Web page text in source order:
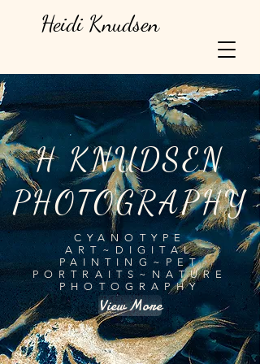
Heidi Knudsen
H KNUDSEN
PHOTOGRAPHY
CYANOTYPE
ART~DIGITAL
PAINTING~PET
PORTRAITS~NATURE
PHOTOGRAPHY
View More